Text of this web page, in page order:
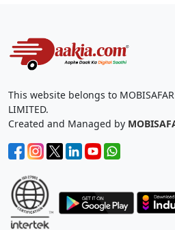
This website belongs to MOBISAFAR
LIMITED.
Created and Managed by